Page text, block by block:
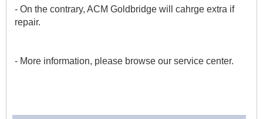
- On the contrary, ACM Goldbridge will cahrge extra if
repair.
- More information, please browse our service center.